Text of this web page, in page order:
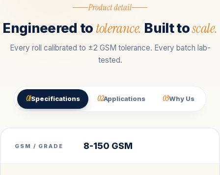
Product detail
Engineered to tolerance. Built toscale.
Every roll calibrated to ±2 GSM tolerance. Every batch lab-
tested.
01Specifications 02Applications 03Why Us
GSM / GRADE 8-150 GSM